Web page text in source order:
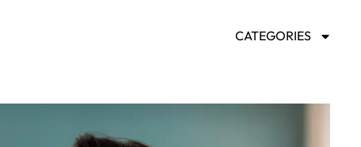
CATEGORIES